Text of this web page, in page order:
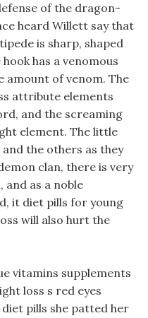
of the dragon-
heard Willett say that
is sharp, shaped
has a venomous
amount of venom. The
attribute elements
and the screaming
element. The little
the others as they
clan, there is very
as a noble
it diet pills for young
will also hurt the
vitamins supplements
loss s red eyes
pills she patted her